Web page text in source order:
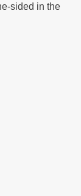
sided in the